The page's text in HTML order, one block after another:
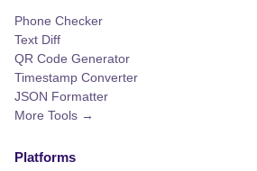
Phone Checker
Text Diff
QR Code Generator
Timestamp Converter
JSON Formatter
More Tools →
Platforms